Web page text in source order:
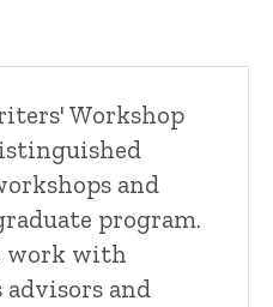
Workshop
and
program.
work with
advisors and